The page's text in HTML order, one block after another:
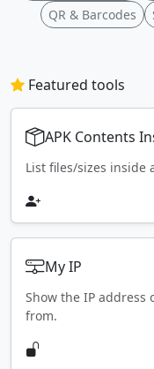
QR & Barcodes
Featured tools
APK Contents
List files/sizes inside
My IP
Show the IP address
from.